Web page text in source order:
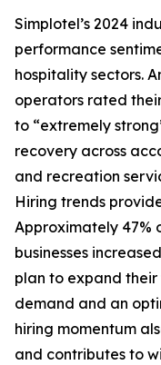
Simplotel’s 2024
performance
hospitality sectors.
operators rated
to “extremely
recovery across
and recreation
Hiring trends
Approximately 47%
businesses
plan to expand their
demand and an
hiring momentum
and contributes to